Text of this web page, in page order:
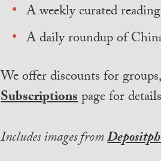
A weekly curated
A daily roundup of
We offer discounts for
Subscriptionspage for
Includes images from